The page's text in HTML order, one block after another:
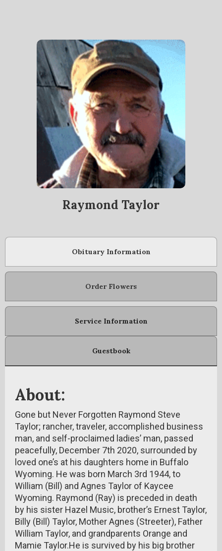
Raymond Taylor
Obituary Information
Order Flowers
Service Information
Guestbook
About:
Gone but Never Forgotten Raymond Steve
Taylor; rancher, traveler, accomplished business
man, and self-proclaimed ladies’ man, passed
peacefully, December 7th 2020, surrounded by
loved one’s at his daughters home in Buffalo
Wyoming. He was born March 3rd 1944, to
William (Bill) and Agnes Taylor of Kaycee
Wyoming. Raymond (Ray) is preceded in death
by his sister Hazel Music, brother’s Ernest Taylor,
Billy (Bill) Taylor, Mother Agnes (Streeter), Father
William Taylor, and grandparents Orange and
Mamie Taylor.He is survived by his big brother